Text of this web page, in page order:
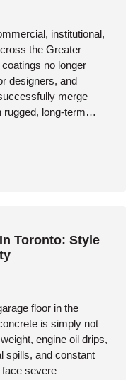
institutional,
the Greater
no longer
designers, and
merge
long-term
Toronto: Style
floor in the
is simply not
engine oil drips,
spills, and constant
face severe